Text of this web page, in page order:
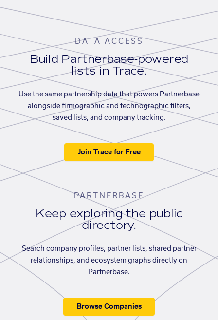
DATA ACCESS
Build Partnerbase-powered
lists in Trace.
Use the same partnership data that powers Partnerbase
alongside firmographic and technographic filters,
saved lists, and company tracking.
Join Trace for Free
PARTNERBASE
Keep exploring the public
directory.
Search company profiles, partner lists, shared partner
relationships, and ecosystem graphs directly on
Partnerbase.
Browse Companies